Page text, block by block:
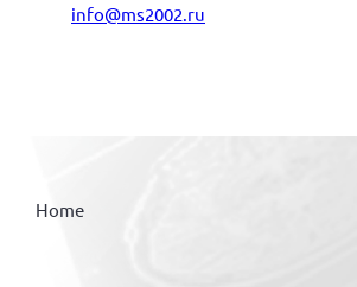
info@ms2002.ru
Home